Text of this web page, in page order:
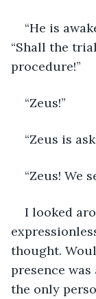
“He is
“Shall the
procedure!”
“Zeus!”
“Zeus is
“Zeus! We
I looked
thought.
presence
the only